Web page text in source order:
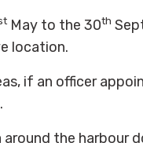
May to the 30th
location.
if an officer
around the harbour